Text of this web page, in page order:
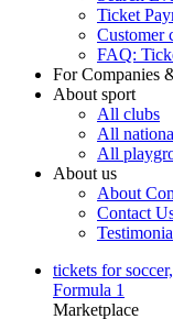
Ticket
Customer
FAQ:
For Companies
About sport
All clubs
All
All
About us
About
Contact
tickets for
Formula 1
Marketplace